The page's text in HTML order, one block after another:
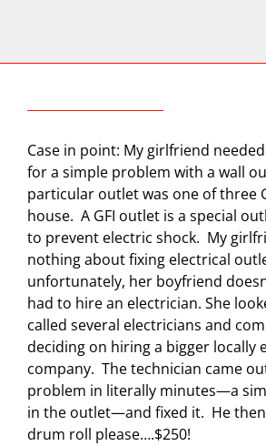
Case in point: My girlfriend
for a simple problem with a wall
particular outlet was one of three
house. A GFI outlet is a special
to prevent electric shock. My
nothing about fixing electrical
unfortunately, her boyfriend
had to hire an electrician. She
called several electricians and
deciding on hiring a bigger locally
company. The technician came
problem in literally minutes—a
in the outlet—and fixed it. He
drum roll please….$250!